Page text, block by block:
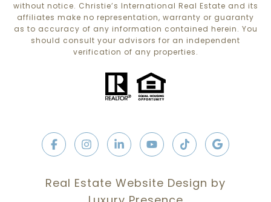
without notice. Christie’s International Real Estate and its
affiliates make no representation, warranty or guaranty
as to accuracy of any information contained herein. You
should consult your advisors for an independent
verification of any properties.
Real Estate Website Design by